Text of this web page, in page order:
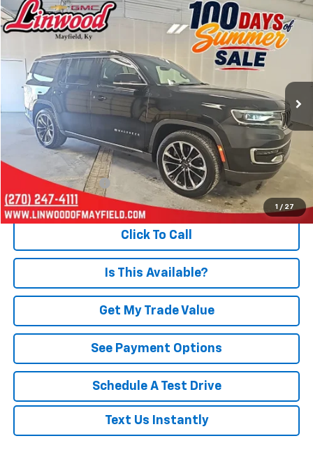
1 / 27
Used 2022Jeep Wagoneer Series III
Price Drop
1C4SJVDT3NS103819Stock:P967 WSJP75
69,651 mi
BUY FINANCE
$41,492
PRICE
Less
Retail Price
$40,997
Documentation Fee
Internet Price $41,492
Click To Call
Is This Available?
Get My Trade Value
See Payment Options
Schedule A Test Drive
Text Us Instantly
Compare Vehicle